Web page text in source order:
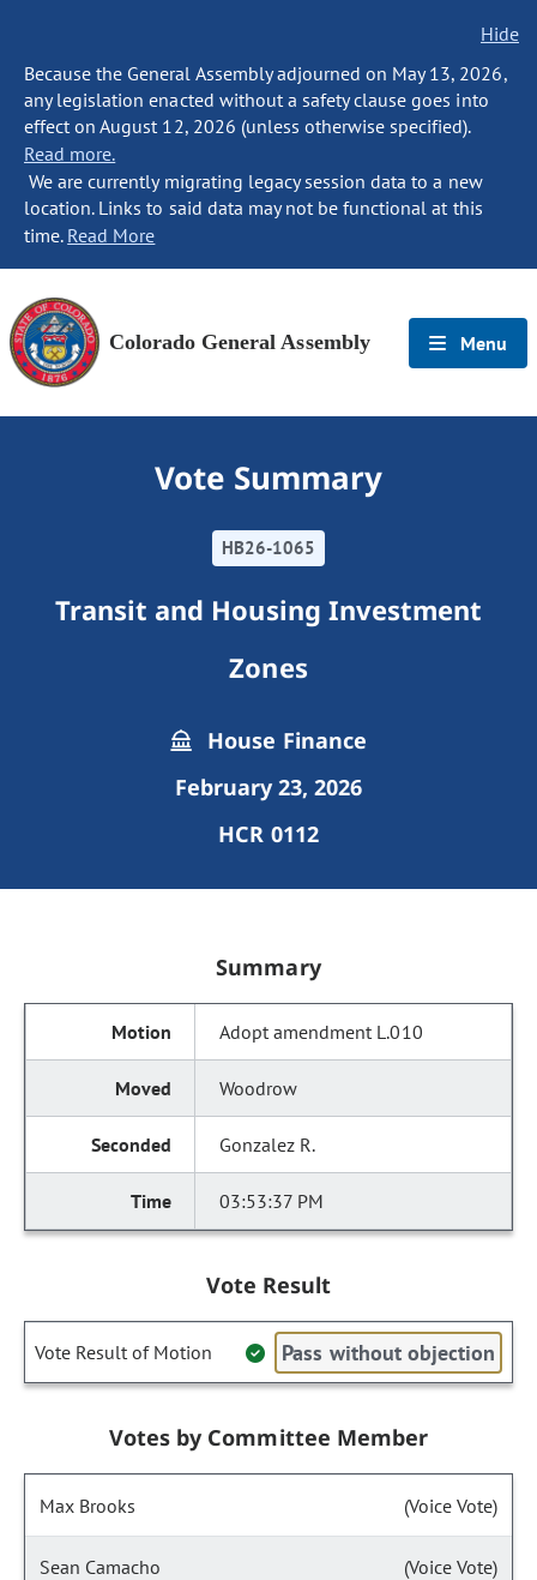
Hide
Because the General Assembly adjourned on May 13, 2026,
any legislation enacted without a safety clause goes into
effect on August 12, 2026 (unless otherwise specified).
Read more.
We are currently migrating legacy session data to a new
location. Links to said data may not be functional at this
time. Read More
Colorado General Assembly Menu
Vote Summary
HB26-1065
Transit and Housing Investment
Zones
House Finance
February 23, 2026
HCR 0112
Summary
Adopt amendment L.010
Woodrow
Gonzalez R.
03:53:37 PM
Vote Result
Vote Result of Motion Pass without objection
Votes by Committee Member
Max Brooks (Voice Vote)
Sean Camacho (Voice Vote)